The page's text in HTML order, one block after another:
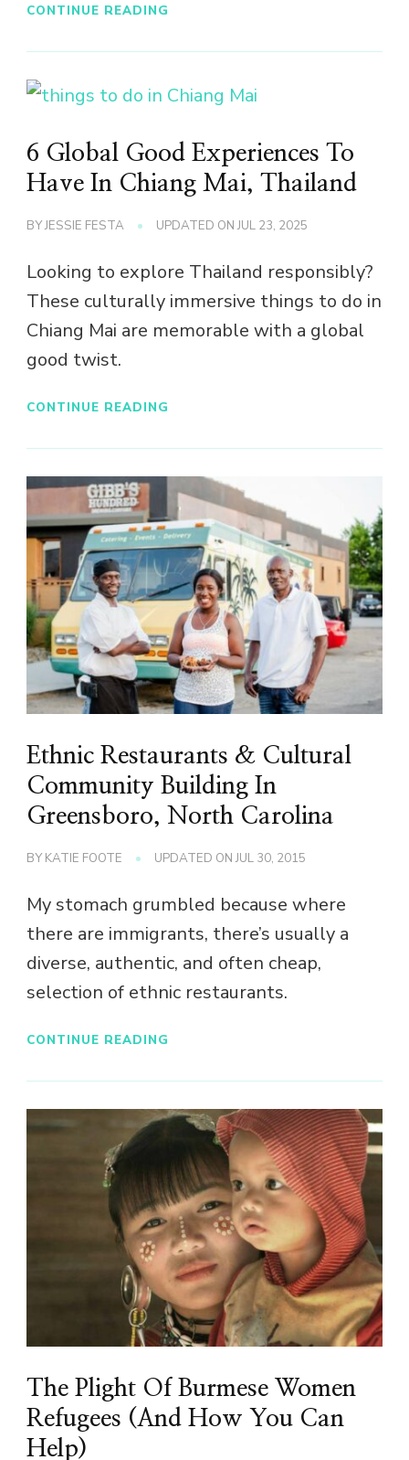
CONTINUE READING
6 Global Good Experiences To
Have In Chiang Mai, Thailand
BYJESSIE FESTA UPDATED ONJUL 23, 2025
Looking to explore Thailand responsibly?
These culturally immersive things to do in
Chiang Mai are memorable with a global
good twist.
CONTINUE READING
Ethnic Restaurants & Cultural
Community Building In
Greensboro, North Carolina
BY KATIE FOOTE UPDATED ONJUL 30, 2015
My stomach grumbled because where
there are immigrants, there’s usually a
diverse, authentic, and often cheap,
selection of ethnic restaurants.
CONTINUE READING
The Plight Of Burmese Women
Refugees (And How You Can
Help)